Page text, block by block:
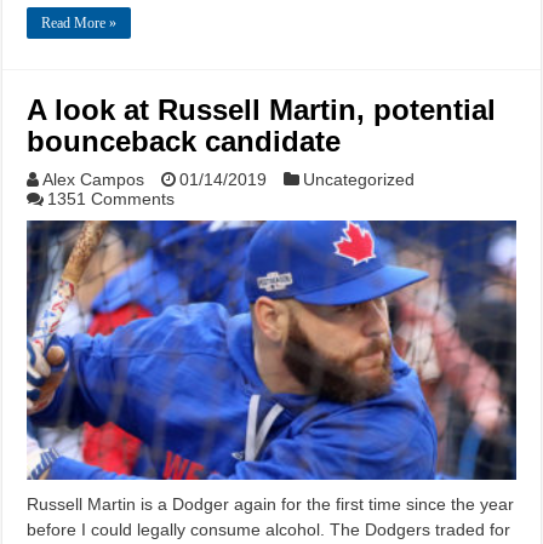
Read More »
A look at Russell Martin, potential
bounceback candidate
Alex Campos 01/14/2019
Uncategorized
1351 Comments
Russell Martin is a Dodger again for the first time since the year
before I could legally consume alcohol. The Dodgers traded for